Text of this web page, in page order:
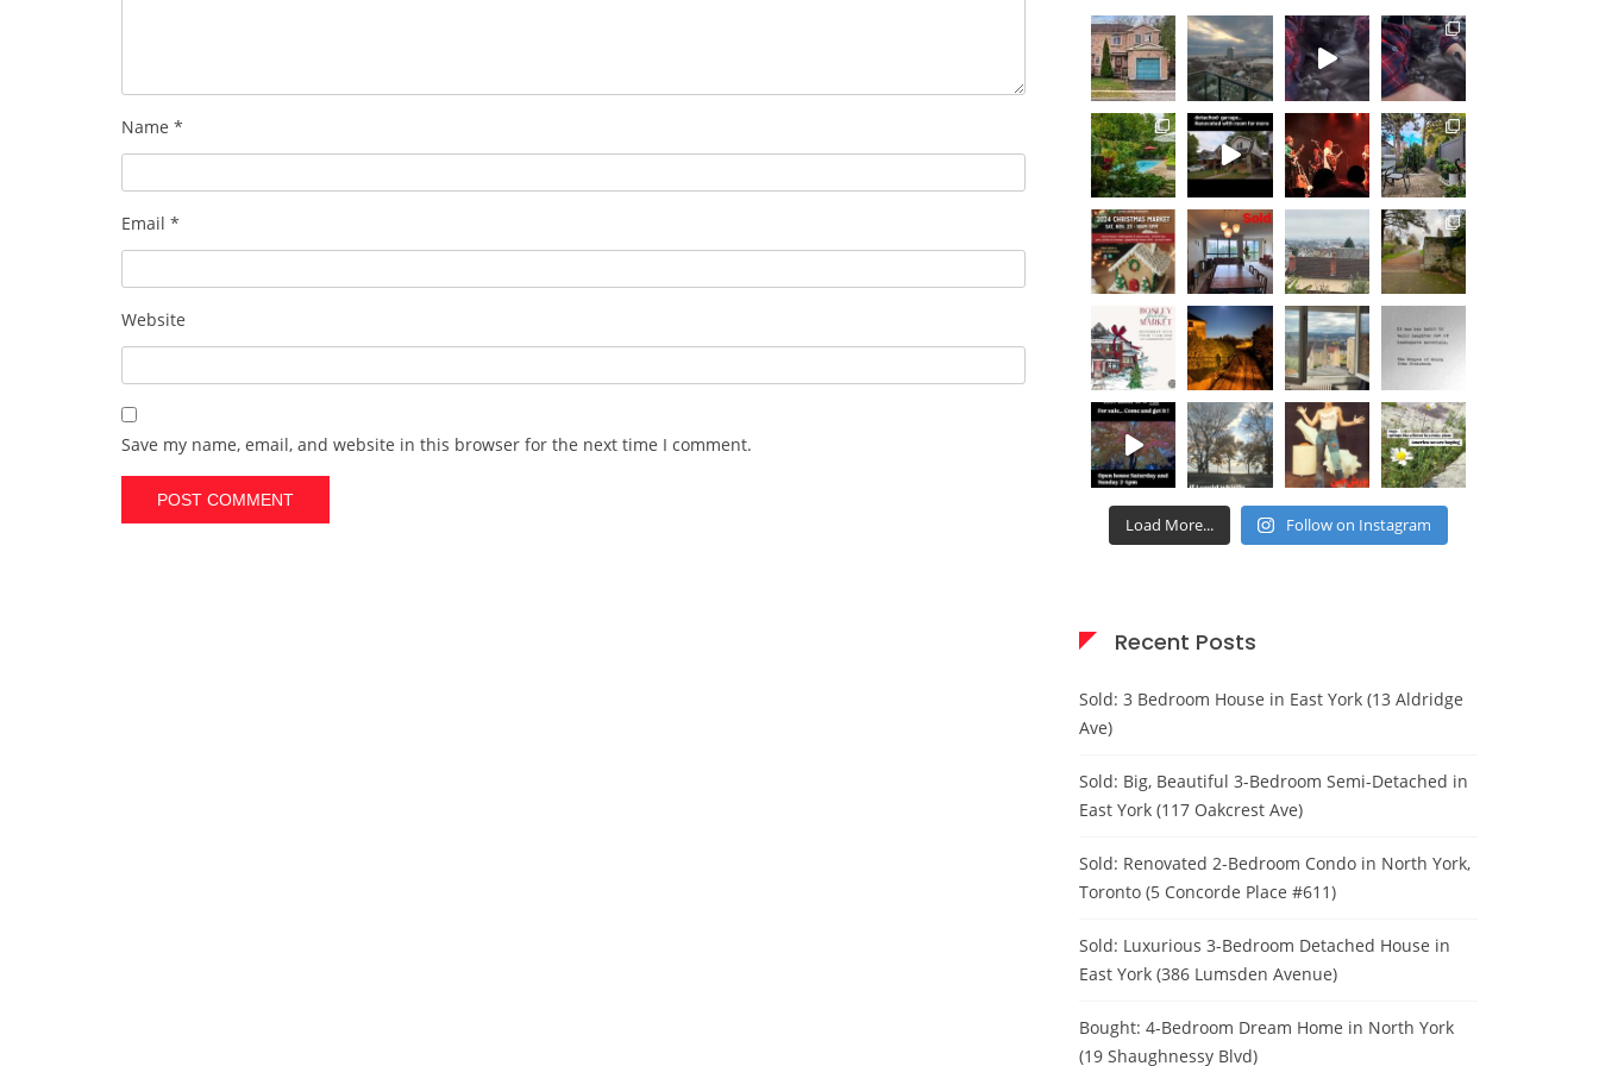
Name *
Email *
Website
Save my name, email, and website in this browser for the next time I comment.
for us as we navigated the process of
staging, selling our home and finding a
new space that would provide my partner
and I the necessities needed to start the
next chapter of our lives. The
professionalism and creativity of Nicola
and her team was a major factor that
allowed us to transition into a new home
that accommodated our needs and located
in a neighborhood that we were eager be a
part of. Working with Nicola was as
seamless and painless as we could have
asked. She treated us with respect, advised
with honesty and truly made my partner
and I feel important and well taken care of.
We highly recommend anyone who is
looking for an agent to consider Nicola St.
John. We were not disappointed, and are
confident you wont be either!
Load More... Follow on Instagram
Recent Posts
Sold: 3 Bedroom House in East York (13 Aldridge
Ave)
Sold: Big, Beautiful 3-Bedroom Semi-Detached in
East York (117 Oakcrest Ave)
Sold: Renovated 2-Bedroom Condo in North York,
Toronto (5 Concorde Place #611)
Sold: Luxurious 3-Bedroom Detached House in
East York (386 Lumsden Avenue)
Bought: 4-Bedroom Dream Home in North York
(19 Shaughnessy Blvd)